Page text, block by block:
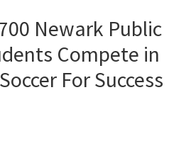
Newark Public
Compete in
For Success